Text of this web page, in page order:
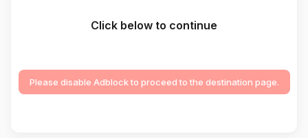
Click below to continue
Please disable Adblock to proceed to the destination page.